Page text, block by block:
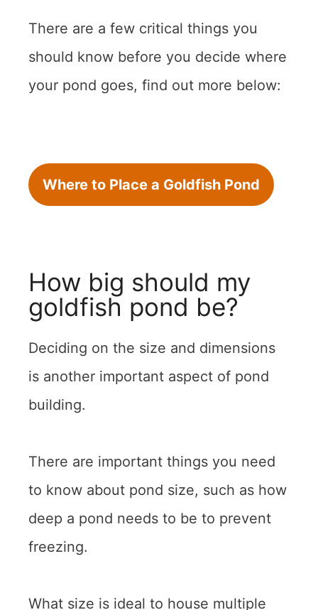
There are a few critical things you
should know before you decide where
your pond goes, find out more below:
Where to Place a Goldfish Pond
How big should my
goldfish pond be?
Deciding on the size and dimensions
is another important aspect of pond
building.
There are important things you need
to know about pond size, such as how
deep a pond needs to be to prevent
freezing.
What size is ideal to house multiple